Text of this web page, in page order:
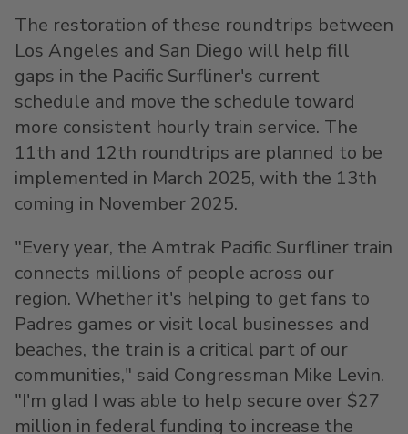
The restoration of these roundtrips between
Los Angeles and San Diego will help fill
gaps in the Pacific Surfliner's current
schedule and move the schedule toward
more consistent hourly train service. The
11th and 12th roundtrips are planned to be
implemented in March 2025, with the 13th
coming in November 2025.
"Every year, the Amtrak Pacific Surfliner train
connects millions of people across our
region. Whether it's helping to get fans to
Padres games or visit local businesses and
beaches, the train is a critical part of our
communities," said Congressman Mike Levin.
"I'm glad I was able to help secure over $27
million in federal funding to increase the